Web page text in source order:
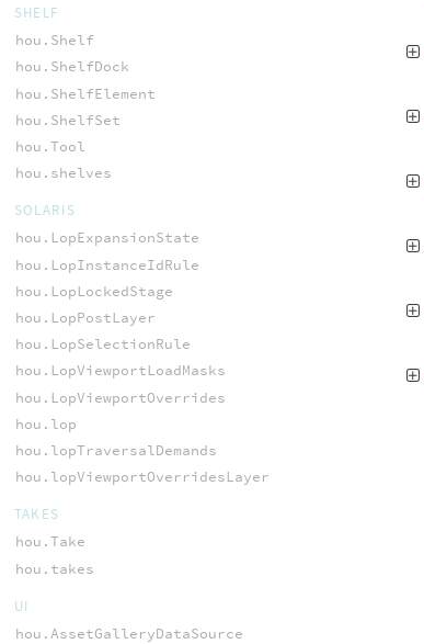
SHELF
hou.Shelf
hou.ShelfDock
hou.ShelfElement
hou.ShelfSet
hou.Tool
hou.shelves
SOLARIS
hou.LopExpansionState
hou.LopInstanceIdRule
hou.LopLockedStage
hou.LopPostLayer
hou.LopSelectionRule
hou.LopViewportLoadMasks
hou.LopViewportOverrides
hou.lop
hou.lopTraversalDemands
hou.lopViewportOverridesLayer
TAKES
hou.Take
hou.takes
UI
hou.AssetGalleryDataSource